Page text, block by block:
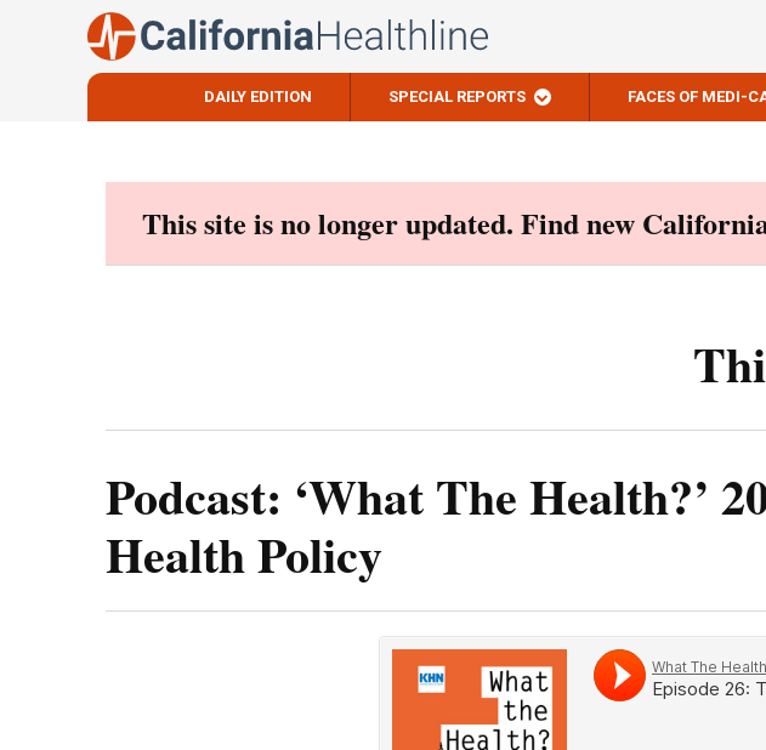
DAILY EDITION SPECIAL REPORTS FACES OF MEDI-
This site is no longer updated. Find new
Podcast: ‘What The Health?’
Health Policy